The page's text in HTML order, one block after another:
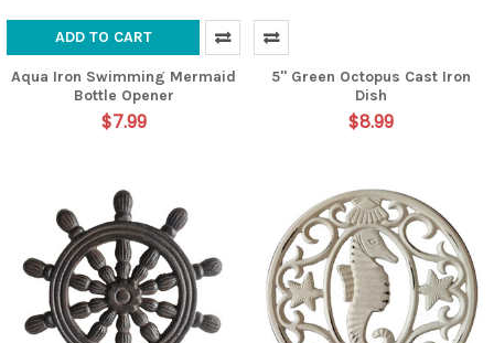
ADD TO CART
Aqua Iron Swimming Mermaid
Bottle Opener
$7.99
5" Green Octopus Cast Iron
Dish
$8.99